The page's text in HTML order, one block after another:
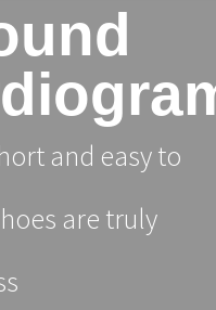
and easy to
are truly